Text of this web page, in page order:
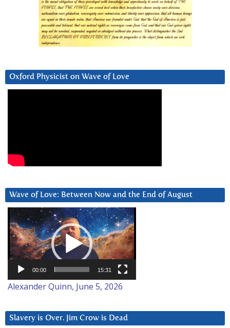
Oxford Physicist on Wave of Love
Wave of Love: Between Now and the End of August
Video
Player
00:00 15:31
Alexander Quinn, June 5, 2026
Slavery is Over. Jim Crow is Dead